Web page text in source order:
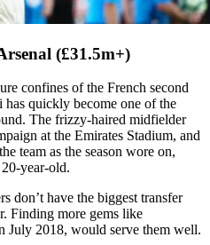
(£31.5m+)
confines of the French second
quickly become one of the
The frizzy-haired midfielder
at the Emirates Stadium, and
team as the season wore on,
year-old.
don’t have the biggest transfer
Finding more gems like
July 2018, would serve them well.